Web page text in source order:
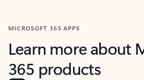
MICROSOFT 365 APPS
Learn more about
365 products